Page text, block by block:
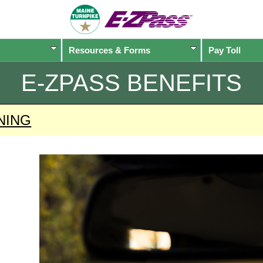
Resources & Forms Pay Toll
E-ZPASS BENEFITS